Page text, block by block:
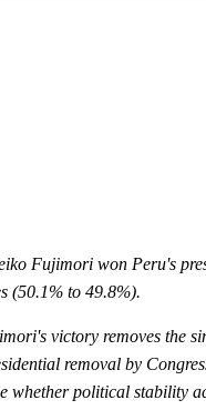
Fujimori won Peru's
(50.1% to 49.8%).
victory removes the
removal by
whether political stability